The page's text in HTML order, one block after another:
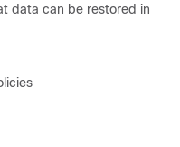
data can be restored in